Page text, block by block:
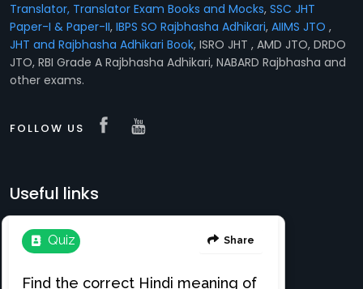
Translator, Translator Exam Books and Mocks, SSC JHT
Paper-I & Paper-II, IBPS SO Rajbhasha Adhikari, AIIMS JTO ,
JHT and Rajbhasha Adhikari Book, ISRO JHT , AMD JTO, DRDO
JTO, RBI Grade A Rajbhasha Adhikari, NABARD Rajbhasha and
other exams.
FOLLOW US
Useful links
Translation e-books
Register Free
Login